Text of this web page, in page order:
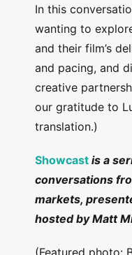
In this
wanting to
and their film’s
and pacing, and
creative
our gratitude to
translation.)
Showcast is a
conversations
markets,
hosted by Matt